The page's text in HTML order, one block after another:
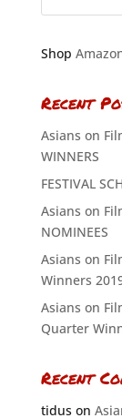
Shop
Recent
Asians on
WINNERS
FESTIVAL
Asians on
NOMINEES
Asians on
Winners
Asians on
Quarter
Recent
tiduson